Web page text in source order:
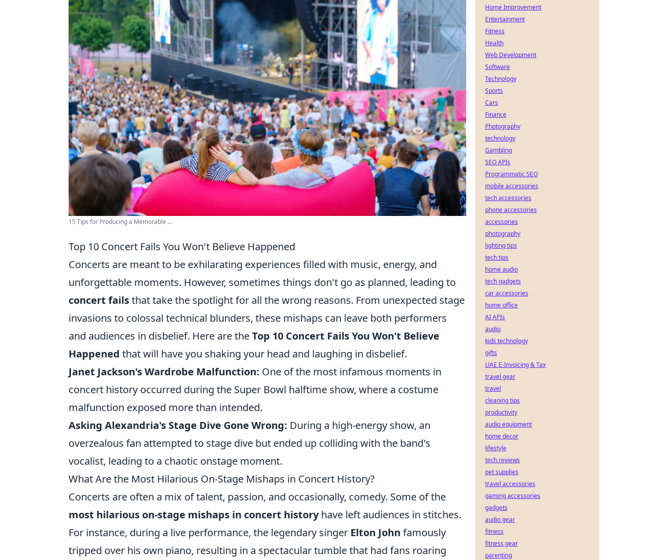
15 Tips for Producing a Memorable ...
Top 10 Concert Fails You Won't Believe Happened
Concerts are meant to be exhilarating experiences filled with music, energy, and
unforgettable moments. However, sometimes things don't go as planned, leading to
concert failsthat take the spotlight for all the wrong reasons. From unexpected stage
invasions to colossal technical blunders, these mishaps can leave both performers
and audiences in disbelief. Here are theTop 10 Concert Fails You Won't Believe
Happened that will have you shaking your head and laughing in disbelief.
Janet Jackson's Wardrobe Malfunction: One of the most infamous moments in
concert history occurred during the Super Bowl halftime show, where a costume
malfunction exposed more than intended.
Asking Alexandria's Stage Dive Gone Wrong: During a high-energy show, an
overzealous fan attempted to stage dive but ended up colliding with the band's
vocalist, leading to a chaotic onstage moment.
What Are the Most Hilarious On-Stage Mishaps in Concert History?
Concerts are often a mix of talent, passion, and occasionally, comedy. Some of the
most hilarious on-stage mishaps in concert historyhave left audiences in stitches.
For instance, during a live performance, the legendary singer Elton John famously
tripped over his own piano, resulting in a spectacular tumble that had fans roaring
Home Improvement
Entertainment
Fitness
Health
Web Development
Software
Technology
Sports
Cars
Finance
Photography
technology
Gambling
SEO APIs
Programmatic SEO
mobile accessories
tech accessories
phone accessories
accessories
photography
lighting tips
tech tips
home audio
tech gadgets
car accessories
home office
AI APIs
audio
kids technology
gifts
UAE E-Invoicing & Tax
travel gear
travel
cleaning tips
productivity
audio equipment
home decor
lifestyle
tech reviews
pet supplies
travel accessories
gaming accessories
gadgets
audio gear
fitness
fitness gear
parenting